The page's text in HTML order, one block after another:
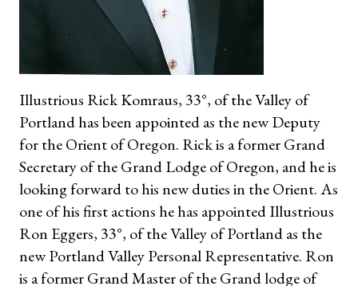
Illustrious Rick Komraus, 33°, of the Valley of
Portland has been appointed as the new Deputy
for the Orient of Oregon. Rick is a former Grand
Secretary of the Grand Lodge of Oregon, and he is
looking forward to his new duties in the Orient. As
one of his first actions he has appointed Illustrious
Ron Eggers, 33°, of the Valley of Portland as the
new Portland Valley Personal Representative. Ron
is a former Grand Master of the Grand lodge of